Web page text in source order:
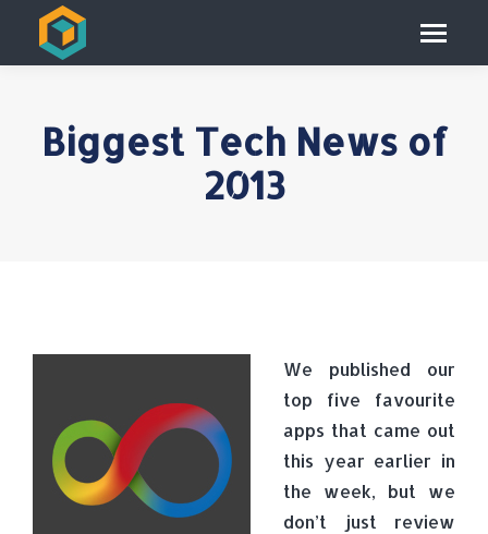
Biggest Tech News of
2013
We published our
top five favourite
apps that came out
this year earlier in
the week, but we
don’t just review